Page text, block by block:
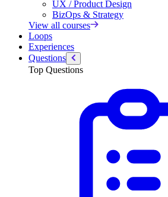
UX / Product Design
BizOps & Strategy
View all courses
Loops
Experiences
Questions
Top Questions